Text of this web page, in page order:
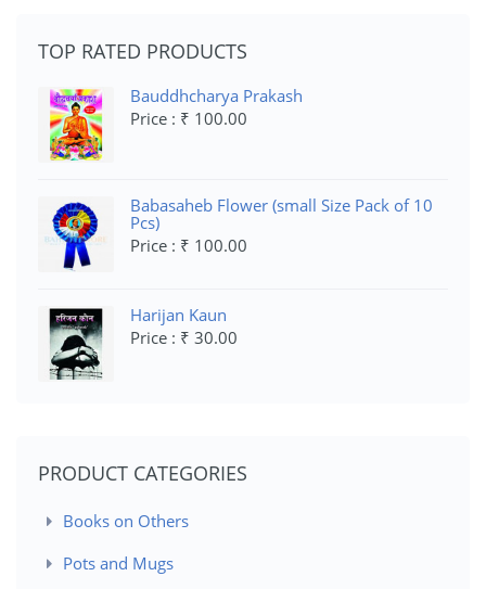
TOP RATED PRODUCTS
Bauddhcharya Prakash
Price : ₹ 100.00
Babasaheb Flower (small Size Pack of 10
Pcs)
Price : ₹ 100.00
Harijan Kaun
Price : ₹ 30.00
PRODUCT CATEGORIES
Books on Others
Pots and Mugs